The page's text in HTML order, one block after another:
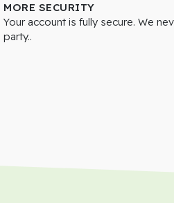
MORE SECURITY
Your account is fully secure. We
party..